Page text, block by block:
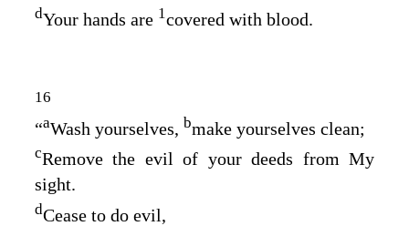
dYour hands are 1covered with blood.
16
“aWash yourselves, bmake yourselves clean;
cRemove the evil of your deeds from My
sight.
dCease to do evil,